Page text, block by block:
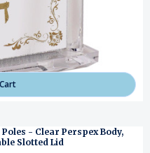
- Clear Perspex Body,
Slotted Lid